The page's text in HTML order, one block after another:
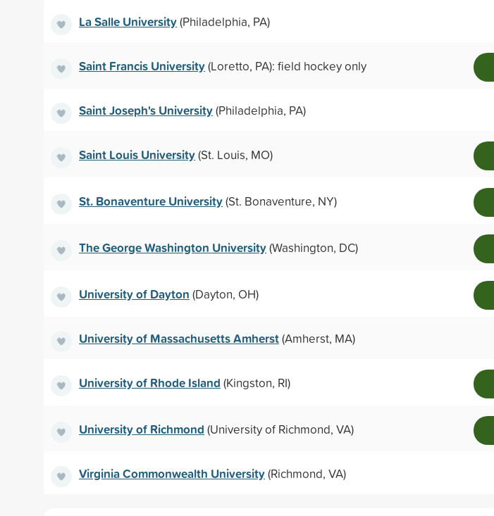
La Salle University(Philadelphia, PA)
Saint Francis University(Loretto, PA): field hockey only
Saint Joseph's University(Philadelphia, PA)
Saint Louis University(St. Louis, MO)
St. Bonaventure University(St. Bonaventure, NY)
The George Washington University(Washington, DC)
University of Dayton (Dayton, OH)
University of Massachusetts Amherst(Amherst, MA)
University of Rhode Island (Kingston, RI)
University of Richmond (University of Richmond, VA)
Virginia Commonwealth University(Richmond, VA)